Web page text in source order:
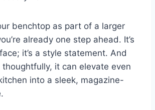
benchtop as part of a larger
already one step ahead. It’s
it’s a style statement. And
it can elevate even
into a sleek, magazine-